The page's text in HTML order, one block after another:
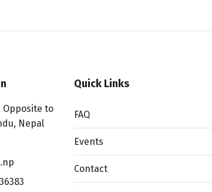
Opposite to
Nepal
Quick Links
FAQ
Events
Contact